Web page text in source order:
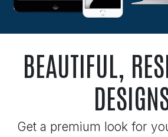
BEAUTIFUL,
Get a premium look for